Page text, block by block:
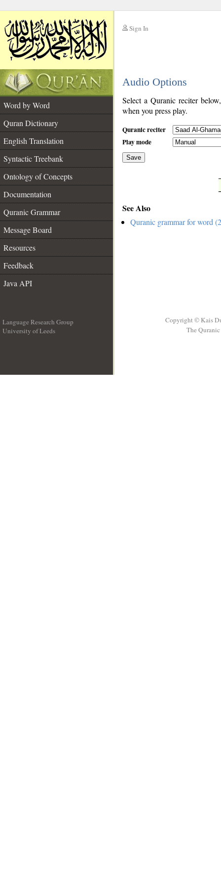
Sign In
Audio Options
Word by Word
Quran Dictionary
English Translation
Syntactic Treebank
Ontology of Concepts
Documentation
Quranic Grammar
Message Board
Resources
Feedback
Java API
Select a Quranic reciter
when you press play.
Quranic reciter
Play mode
Save
See Also
Quranic grammar for word
Language Research Group
University of Leeds
Copyright © Kais
The